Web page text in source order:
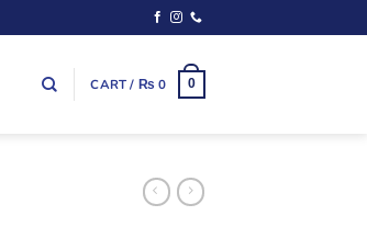
CART / ₨ 0 0